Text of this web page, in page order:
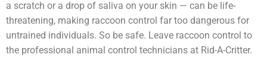
a scratch or a drop of saliva on your skin — can be life-
threatening, making raccoon control far too dangerous for
untrained individuals. So be safe. Leave raccoon control to
the professional animal control technicians at Rid-A-Critter.